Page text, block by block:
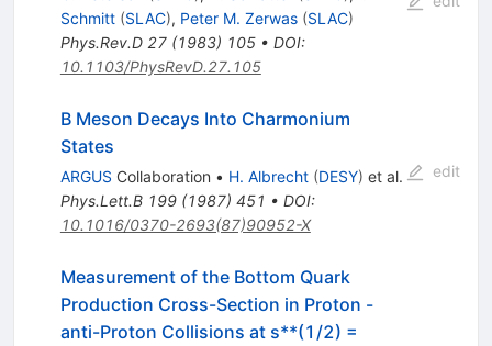
Schmitt (SLAC), Peter M. Zerwas (SLAC)
Phys.Rev.D 27(1983) 105• DOI:
10.1103/PhysRevD.27.105
B Meson Decays Into Charmonium
States
ARGUS Collaboration • H. Albrecht (DESY) et al.
Phys.Lett.B 199(1987) 451 • DOI:
10.1016/0370-2693(87)90952-X
edit
Measurement of the Bottom Quark
Production Cross-Section in Proton -
anti-Proton Collisions at s**(1/2) =